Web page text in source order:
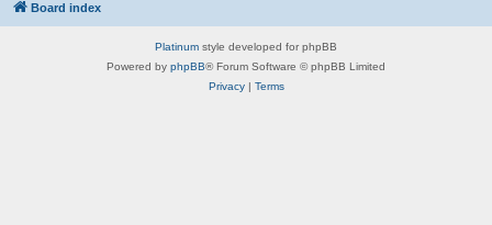
Board index
Platinum style developed for phpBB
Powered by phpBB® Forum Software © phpBB Limited
Privacy| Terms